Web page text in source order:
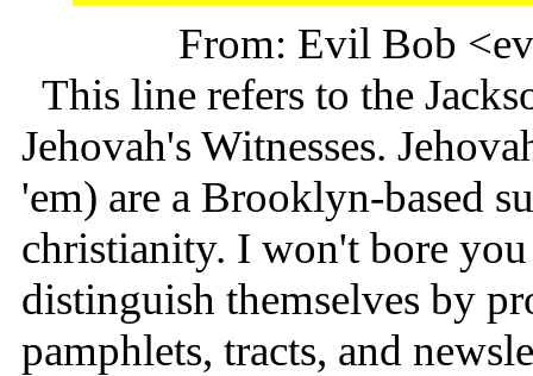
From: Evil Bob
This line refers to the
Jehovah's Witnesses.
'em) are a Brooklyn-based
christianity. I won't bore
distinguish themselves by
pamphlets, tracts, and